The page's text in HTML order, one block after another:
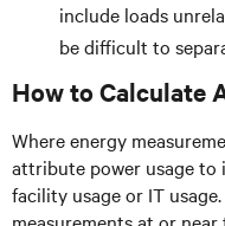
include loads
be difficult to
How to Calculate
Where energy
attribute power usage to
facility usage or IT